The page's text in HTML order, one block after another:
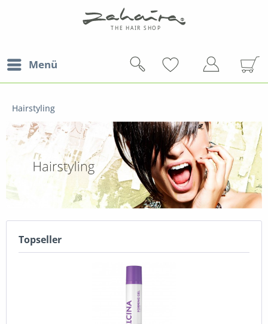
Menü
Hairstyling
Topseller